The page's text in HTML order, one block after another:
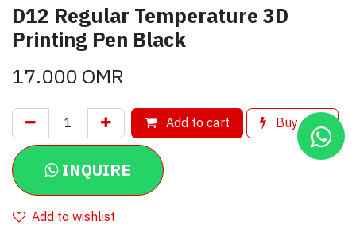
D12 Regular Temperature 3D
Printing Pen Black
17.000OMR
Add to cart Buy now
INQUIRE
Add to wishlist